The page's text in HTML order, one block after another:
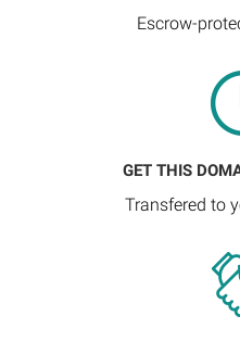
Escrow-
GET THIS
Transfered to